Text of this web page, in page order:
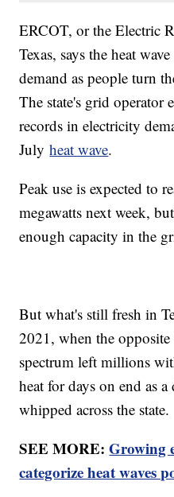
ERCOT, or the Electric
Texas, says the heat
demand as people turn
The state's grid operator
records in electricity
Julyheat wave.
Peak use is expected to
megawatts next week,
enough capacity in the
But what's still fresh in
2021, when the
spectrum left millions
heat for days on end as
whipped across the state.
SEE MORE:Growing
categorize heat waves